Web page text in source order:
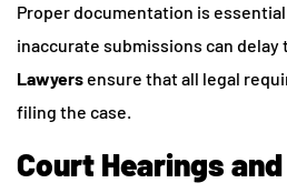
Proper documentation is
inaccurate submissions can delay
Lawyers ensure that all legal
filing the case.
Court Hearings